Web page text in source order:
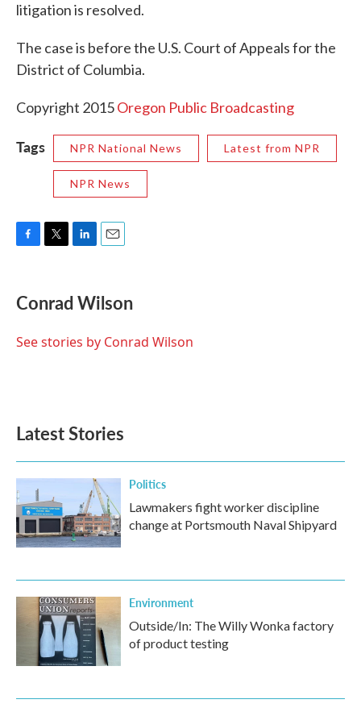
litigation is resolved.
The case is before the U.S. Court of Appeals for the
District of Columbia.
Copyright 2015Oregon Public Broadcasting
Tags NPR National News Latest from NPR
NPR News
e
b
o
t
t
r
k
e
I
i
l
Conrad Wilson
See stories by Conrad Wilson
Latest Stories
Politics
Lawmakers fight worker discipline
change at Portsmouth Naval Shipyard
Environment
Outside/In: The Willy Wonka factory
of product testing